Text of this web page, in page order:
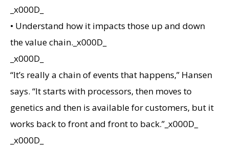
_x000D_
• Understand how it impacts those up and down
the value chain._x000D_
_x000D_
“It’s really a chain of events that happens,” Hansen
says. “It starts with processors, then moves to
genetics and then is available for customers, but it
works back to front and front to back.”_x000D_
_x000D_